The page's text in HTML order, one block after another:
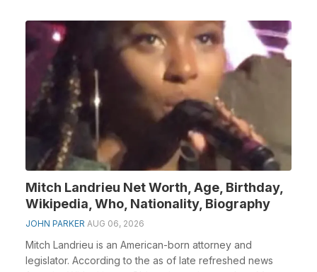
Mitch Landrieu Net Worth, Age, Birthday,
Wikipedia, Who, Nationality, Biography
JOHN PARKER AUG 06, 2026
Mitch Landrieu is an American-born attorney and
legislator. According to the as of late refreshed news